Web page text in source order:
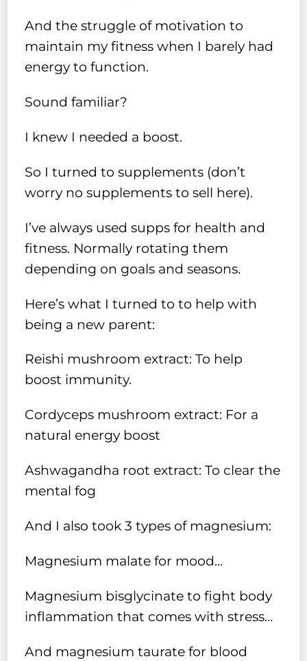
And the struggle of motivation to
maintain my fitness when I barely had
energy to function.
Sound familiar?
I knew I needed a boost.
So I turned to supplements (don’t
worry no supplements to sell here).
I’ve always used supps for health and
fitness. Normally rotating them
depending on goals and seasons.
Here’s what I turned to to help with
being a new parent:
Reishi mushroom extract: To help
boost immunity.
Cordyceps mushroom extract: For a
natural energy boost
Ashwagandha root extract: To clear the
mental fog
And I also took 3 types of magnesium:
Magnesium malate for mood…
Magnesium bisglycinate to fight body
inflammation that comes with stress…
And magnesium taurate for blood